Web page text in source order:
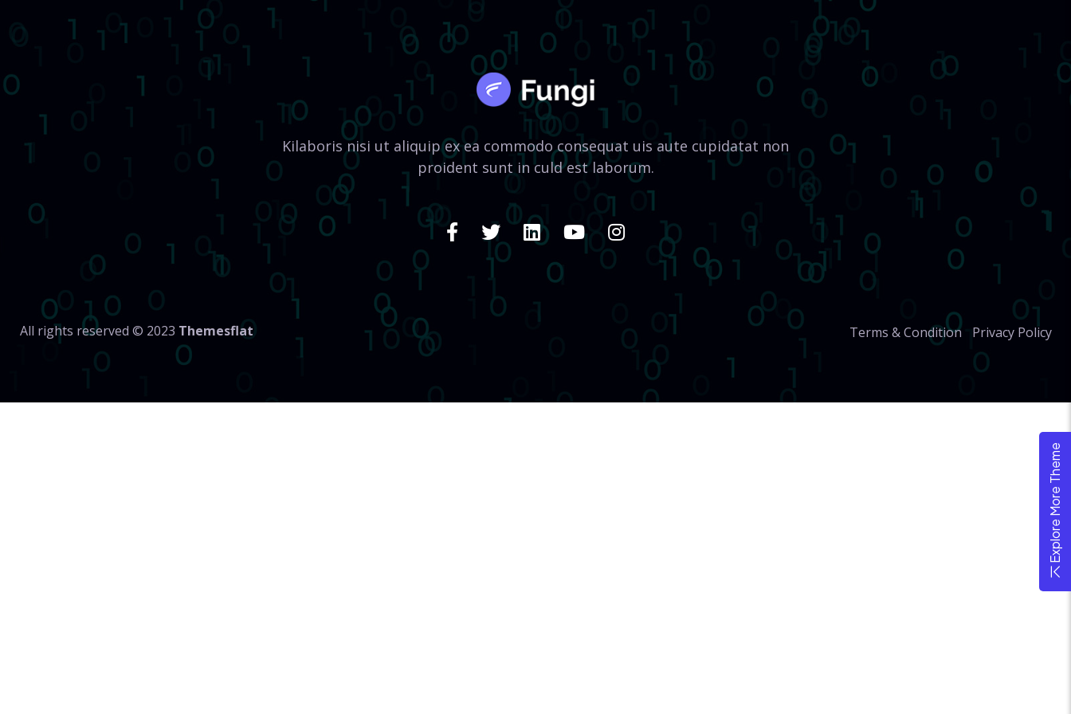
Kilaboris nisi ut aliquip ex ea commodo consequat uis aute cupidatat non
proident sunt in culd est laborum.
All rights reserved © 2023 Themesflat Terms & Condition Privacy Policy
Explore More Theme